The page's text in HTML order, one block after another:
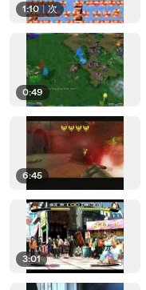
1:10 | 次
0:49
6:45
3:01